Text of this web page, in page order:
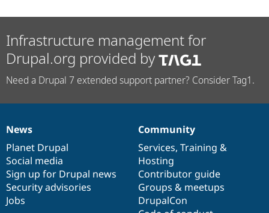
Drupal for
Drupal for
Recipes
Issue
Security
Slack
Newsletters
Drupal
Infrastructure management for
Drupal.org provided by
Need a Drupal 7 extended support partner? Consider Tag1.
News
items
News
Planet Drupal
Social media
Sign up for Drupal news
Security advisories
Jobs
Our
community
Community
Services, Training &
Hosting
Contributor guide
Groups & meetups
DrupalCon
Documentation
Drupal
code
base
Governance
of
community